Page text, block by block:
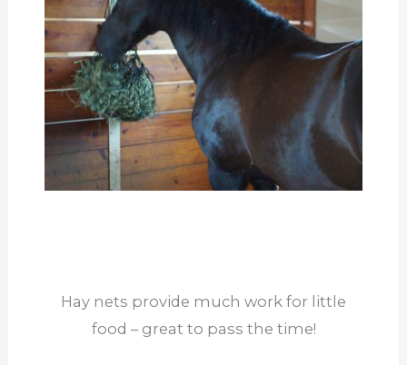
Hay nets provide much work for little
food – great to pass the time!